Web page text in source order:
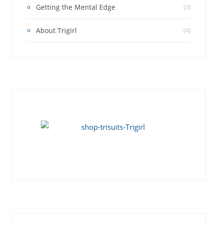
Getting the Mental Edge (3)
About Trigirl (4)